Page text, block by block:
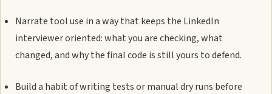
Narrate tool use in a way that keeps the LinkedIn
interviewer oriented: what you are checking, what
changed, and why the final code is still yours to defend.
Build a habit of writing tests or manual dry runs before